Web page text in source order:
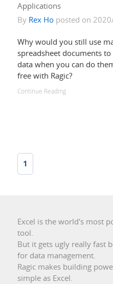
Applications
By Rex Hoposted on
Why would you still use
spreadsheet documents
data when you can do
free with Ragic?
Continue Reading
1
Excel is the world's most
tool.
But it gets ugly really fast
for data management.
Ragic makes building
simple as Excel.